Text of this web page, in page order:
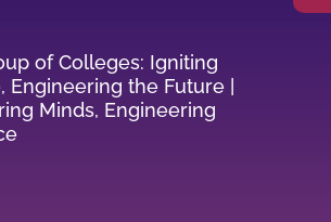
of Colleges: Igniting
Engineering the Future |
Minds, Engineering